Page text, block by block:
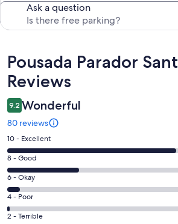
Ask a question
Reviews
Pousada Parador
Reviews
9.2 Wonderful
80 reviews
Rating
10
-
Excellent.
53
out
of
10 - Excellent
Rating
8
-
Good.
22
8 - Good
Rating
6
-
Okay.
6 - Okay
Rating
4
4 - Poor
Rating
2 - Terrible